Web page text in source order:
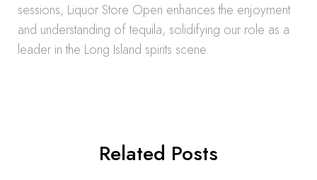
sessions, Liquor Store Open enhances the enjoyment
and understanding of tequila, solidifying our role as a
leader in the Long Island spirits scene.
Related Posts